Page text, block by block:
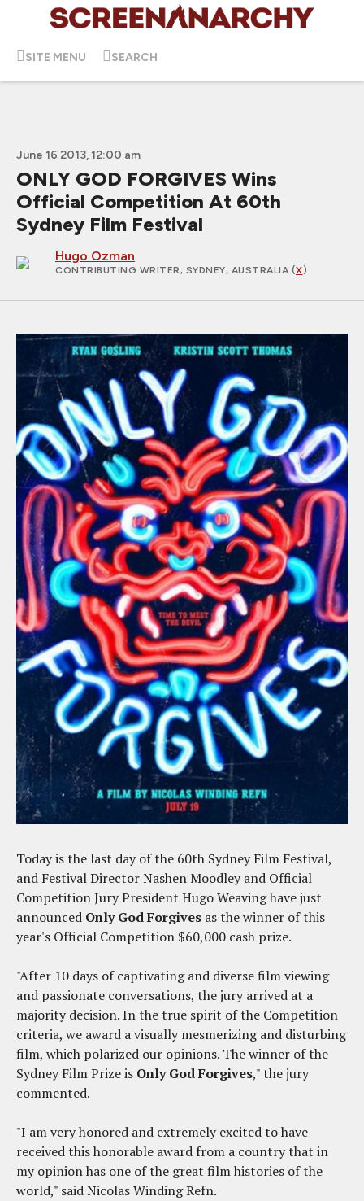
SITE MENU SEARCH
June 16 2013, 12:00 am
ONLY GOD FORGIVES Wins
Official Competition At 60th
Sydney Film Festival
Hugo Ozman
CONTRIBUTING WRITER; SYDNEY, AUSTRALIA (X)
Today is the last day of the 60th Sydney Film Festival,
and Festival Director Nashen Moodley and Official
Competition Jury President Hugo Weaving have just
announced Only God Forgives as the winner of this
year's Official Competition $60,000 cash prize.
"After 10 days of captivating and diverse film viewing
and passionate conversations, the jury arrived at a
majority decision. In the true spirit of the Competition
criteria, we award a visually mesmerizing and disturbing
film, which polarized our opinions. The winner of the
Sydney Film Prize is Only God Forgives," the jury
commented.
"I am very honored and extremely excited to have
received this honorable award from a country that in
my opinion has one of the great film histories of the
world," said Nicolas Winding Refn.